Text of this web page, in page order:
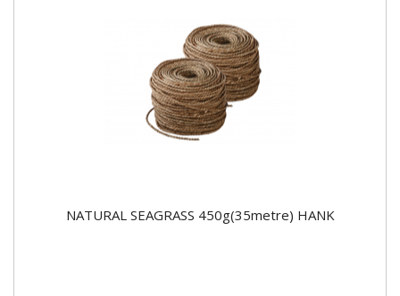
NATURAL SEAGRASS 450g(35metre) HANK